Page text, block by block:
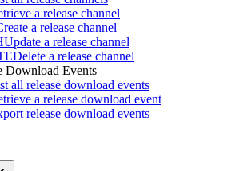
a release channel
a release channel
Update a release channel
Delete a release channel
Download Events
all release download events
a release download event
release download events